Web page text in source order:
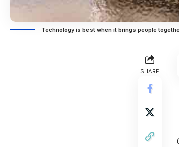
Technology is best when it brings people
SHARE